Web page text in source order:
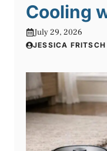
Cooling
July 29, 2026
JESSICA FRITSCH